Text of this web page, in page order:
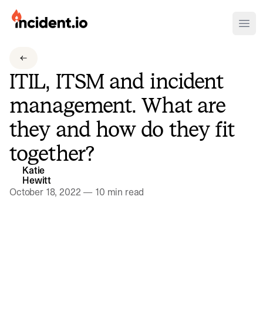
incident.io
Download .SVG logos
Download Brand Guidelines
Visit brand center
ITIL, ITSM and incident
management. What are
they and how do they fit
together?
Katie
Hewitt
October 18, 2022 — 10 min read